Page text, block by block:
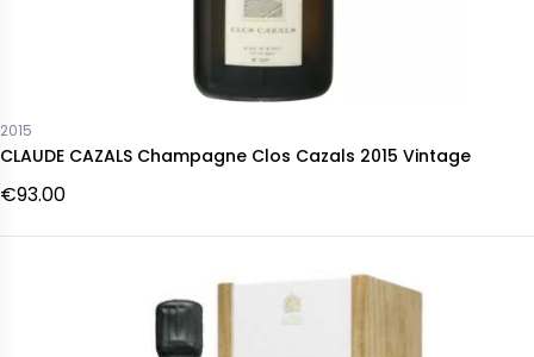
2015
CLAUDE CAZALS Champagne Clos Cazals 2015 Vintage
€93.00